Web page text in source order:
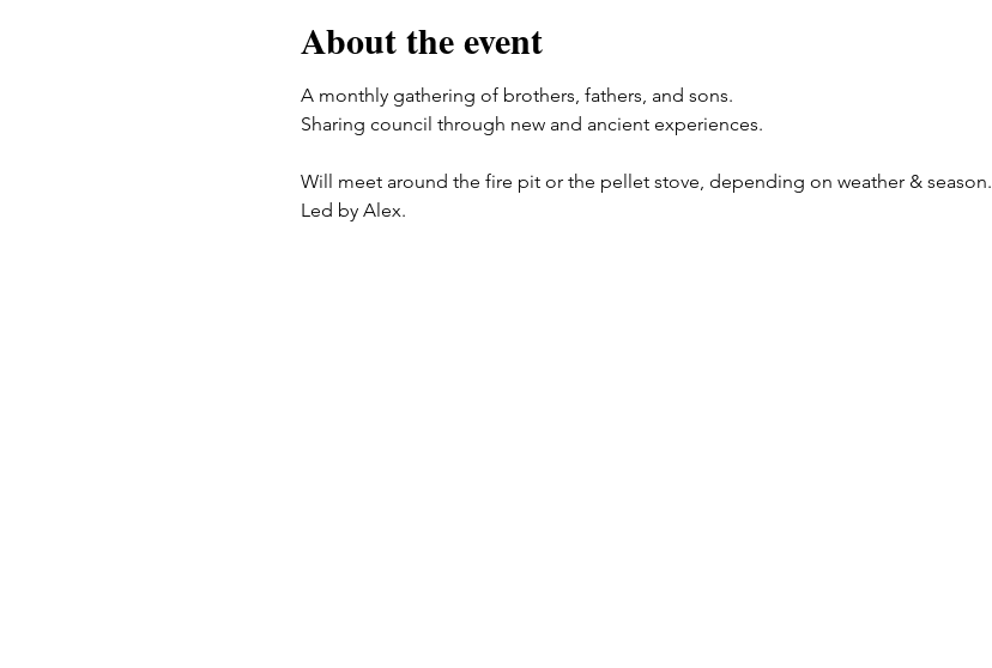
About the event
A monthly gathering of brothers, fathers, and sons.
Sharing council through new and ancient experiences.
Will meet around the fire pit or the pellet stove, depending on weather & season.
Led by Alex.